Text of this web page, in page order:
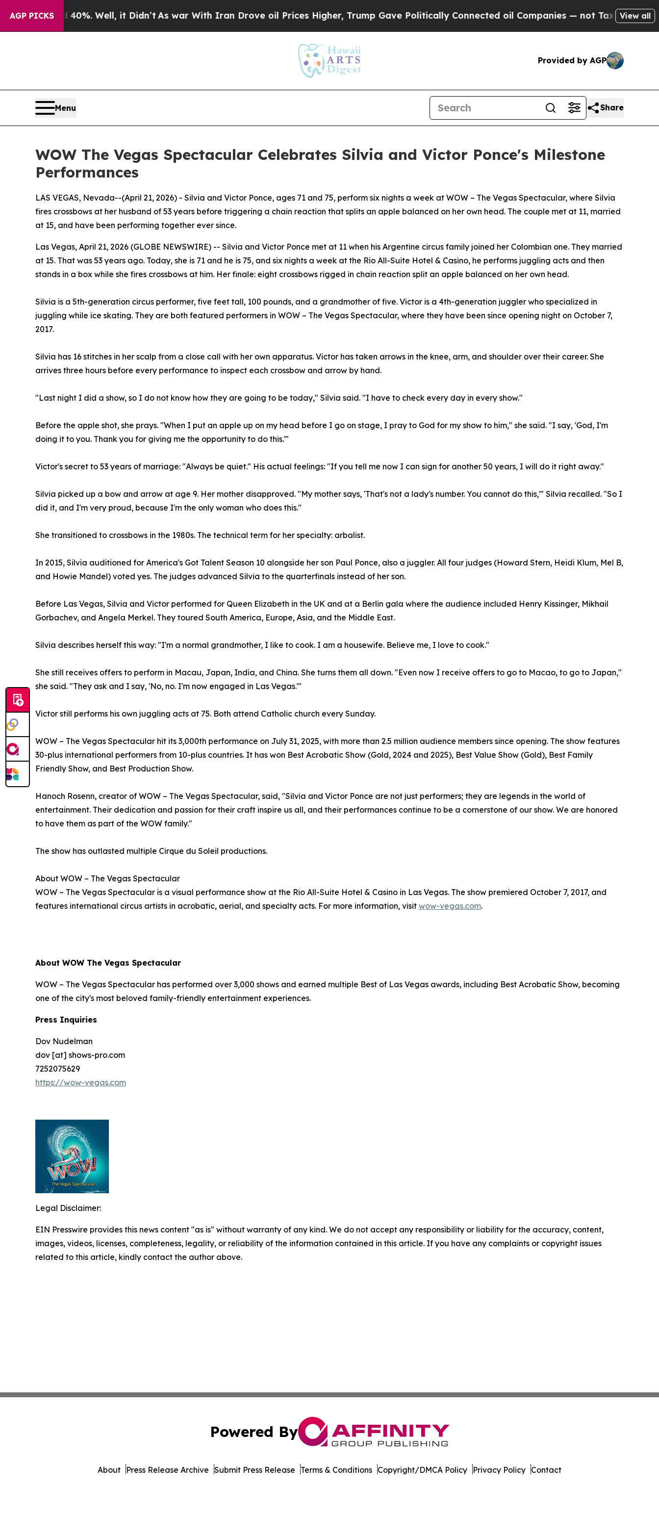
AGP PICKS
40%. Well, it Didn’tAs war With Iran Drove oil Prices Higher, Trump Gave Politically Connected oil Companies — not Taxpayers — theView all
Provided by AGP
Menu Share
WOW The Vegas Spectacular Celebrates Silvia and Victor Ponce's Milestone
Performances
LAS VEGAS, Nevada--(April 21, 2026) - Silvia and Victor Ponce, ages 71 and 75, perform six nights a week at WOW – The Vegas Spectacular, where Silvia
fires crossbows at her husband of 53 years before triggering a chain reaction that splits an apple balanced on her own head. The couple met at 11, married
at 15, and have been performing together ever since.
Las Vegas, April 21, 2026 (GLOBE NEWSWIRE) -- Silvia and Victor Ponce met at 11 when his Argentine circus family joined her Colombian one. They married
at 15. That was 53 years ago. Today, she is 71 and he is 75, and six nights a week at the Rio All-Suite Hotel & Casino, he performs juggling acts and then
stands in a box while she fires crossbows at him. Her finale: eight crossbows rigged in chain reaction split an apple balanced on her own head.
Silvia is a 5th-generation circus performer, five feet tall, 100 pounds, and a grandmother of five. Victor is a 4th-generation juggler who specialized in
juggling while ice skating. They are both featured performers in WOW – The Vegas Spectacular, where they have been since opening night on October 7,
2017.
Silvia has 16 stitches in her scalp from a close call with her own apparatus. Victor has taken arrows in the knee, arm, and shoulder over their career. She
arrives three hours before every performance to inspect each crossbow and arrow by hand.
"Last night I did a show, so I do not know how they are going to be today," Silvia said. "I have to check every day in every show."
Before the apple shot, she prays. "When I put an apple up on my head before I go on stage, I pray to God for my show to him," she said. "I say, 'God, I'm
doing it to you. Thank you for giving me the opportunity to do this.'"
Victor's secret to 53 years of marriage: "Always be quiet." His actual feelings: "If you tell me now I can sign for another 50 years, I will do it right away."
Silvia picked up a bow and arrow at age 9. Her mother disapproved. "My mother says, 'That's not a lady's number. You cannot do this,'" Silvia recalled. "So I
did it, and I'm very proud, because I'm the only woman who does this."
She transitioned to crossbows in the 1980s. The technical term for her specialty: arbalist.
In 2015, Silvia auditioned for America's Got Talent Season 10 alongside her son Paul Ponce, also a juggler. All four judges (Howard Stern, Heidi Klum, Mel B,
and Howie Mandel) voted yes. The judges advanced Silvia to the quarterfinals instead of her son.
Before Las Vegas, Silvia and Victor performed for Queen Elizabeth in the UK and at a Berlin gala where the audience included Henry Kissinger, Mikhail
Gorbachev, and Angela Merkel. They toured South America, Europe, Asia, and the Middle East.
Silvia describes herself this way: "I'm a normal grandmother, I like to cook. I am a housewife. Believe me, I love to cook."
She still receives offers to perform in Macau, Japan, India, and China. She turns them all down. "Even now I receive offers to go to Macao, to go to Japan,"
she said. "They ask and I say, 'No, no. I'm now engaged in Las Vegas.'"
Victor still performs his own juggling acts at 75. Both attend Catholic church every Sunday.
WOW – The Vegas Spectacular hit its 3,000th performance on July 31, 2025, with more than 2.5 million audience members since opening. The show features
30-plus international performers from 10-plus countries. It has won Best Acrobatic Show (Gold, 2024 and 2025), Best Value Show (Gold), Best Family
Friendly Show, and Best Production Show.
Hanoch Rosenn, creator of WOW – The Vegas Spectacular, said, "Silvia and Victor Ponce are not just performers; they are legends in the world of
entertainment. Their dedication and passion for their craft inspire us all, and their performances continue to be a cornerstone of our show. We are honored
to have them as part of the WOW family."
The show has outlasted multiple Cirque du Soleil productions.
About WOW – The Vegas Spectacular
WOW – The Vegas Spectacular is a visual performance show at the Rio All-Suite Hotel & Casino in Las Vegas. The show premiered October 7, 2017, and
features international circus artists in acrobatic, aerial, and specialty acts. For more information, visit wow-vegas.com.
About WOW The Vegas Spectacular
WOW – The Vegas Spectacular has performed over 3,000 shows and earned multiple Best of Las Vegas awards, including Best Acrobatic Show, becoming
one of the city's most beloved family-friendly entertainment experiences.
Press Inquiries
Dov Nudelman
dov [at] shows-pro.com
7252075629
https://wow-vegas.com
Legal Disclaimer:
EIN Presswire provides this news content "as is" without warranty of any kind. We do not accept any responsibility or liability for the accuracy, content,
images, videos, licenses, completeness, legality, or reliability of the information contained in this article. If you have any complaints or copyright issues
related to this article, kindly contact the author above.
Powered By
About Press Release Archive Submit Press Release Terms & Conditions Copyright/DMCA Policy Privacy Policy Contact